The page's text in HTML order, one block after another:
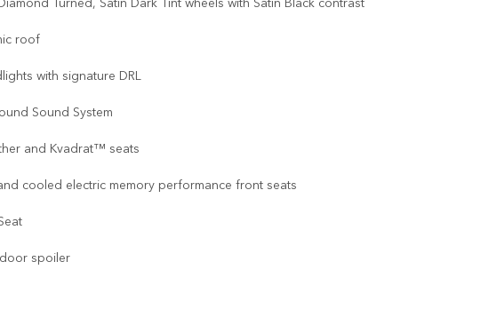
roof
with signature DRL
Sound System
and Kvadrat™ seats
cooled electric memory performance front seats
spoiler